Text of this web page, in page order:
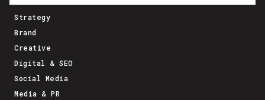
Strategy
Brand
Creative
Digital & SEO
Social Media
Media & PR